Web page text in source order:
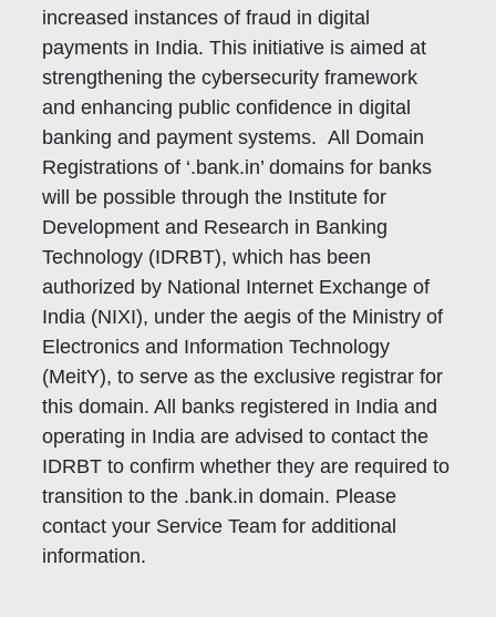
increased instances of fraud in digital
payments in India. This initiative is aimed at
strengthening the cybersecurity framework
and enhancing public confidence in digital
banking and payment systems. All Domain
Registrations of ‘.bank.in’ domains for banks
will be possible through the Institute for
Development and Research in Banking
Technology (IDRBT), which has been
authorized by National Internet Exchange of
India (NIXI), under the aegis of the Ministry of
Electronics and Information Technology
(MeitY), to serve as the exclusive registrar for
this domain. All banks registered in India and
operating in India are advised to contact the
IDRBT to confirm whether they are required to
transition to the .bank.in domain. Please
contact your Service Team for additional
information.